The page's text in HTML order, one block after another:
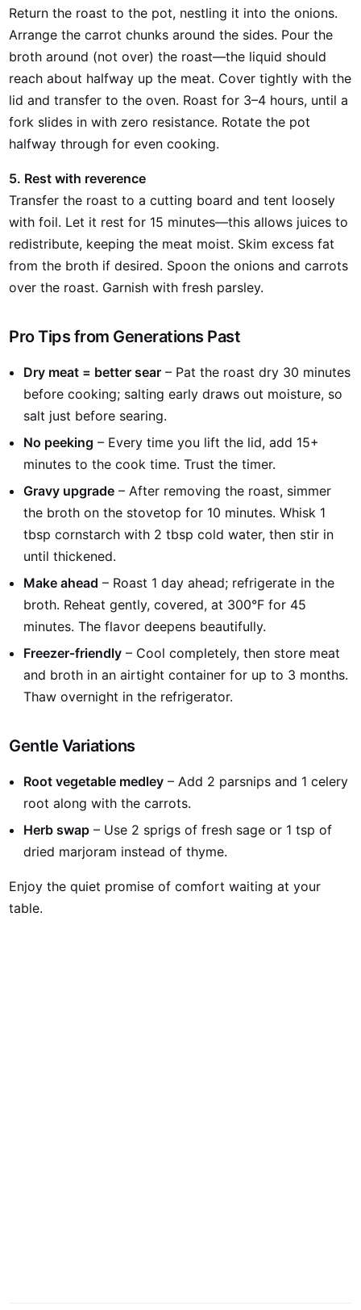
Return the roast to the pot, nestling it into the onions.
Arrange the carrot chunks around the sides. Pour the
broth around (not over) the roast—the liquid should
reach about halfway up the meat. Cover tightly with the
lid and transfer to the oven. Roast for 3–4 hours, until a
fork slides in with zero resistance. Rotate the pot
halfway through for even cooking.
5. Rest with reverence
Transfer the roast to a cutting board and tent loosely
with foil. Let it rest for 15 minutes—this allows juices to
redistribute, keeping the meat moist. Skim excess fat
from the broth if desired. Spoon the onions and carrots
over the roast. Garnish with fresh parsley.
Pro Tips from Generations Past
Dry meat = better sear – Pat the roast dry 30 minutes
before cooking; salting early draws out moisture, so
salt just before searing.
No peeking – Every time you lift the lid, add 15+
minutes to the cook time. Trust the timer.
Gravy upgrade – After removing the roast, simmer
the broth on the stovetop for 10 minutes. Whisk 1
tbsp cornstarch with 2 tbsp cold water, then stir in
until thickened.
Make ahead – Roast 1 day ahead; refrigerate in the
broth. Reheat gently, covered, at 300°F for 45
minutes. The flavor deepens beautifully.
Freezer‑friendly – Cool completely, then store meat
and broth in an airtight container for up to 3 months.
Thaw overnight in the refrigerator.
Gentle Variations
Root vegetable medley – Add 2 parsnips and 1 celery
root along with the carrots.
Herb swap – Use 2 sprigs of fresh sage or 1 tsp of
dried marjoram instead of thyme.
Enjoy the quiet promise of comfort waiting at your
table.